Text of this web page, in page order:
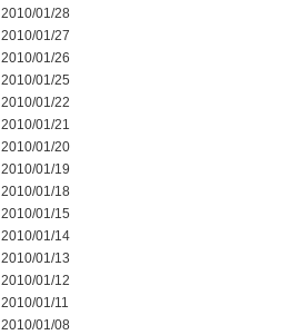
2010/01/28
2010/01/27
2010/01/26
2010/01/25
2010/01/22
2010/01/21
2010/01/20
2010/01/19
2010/01/18
2010/01/15
2010/01/14
2010/01/13
2010/01/12
2010/01/11
2010/01/08